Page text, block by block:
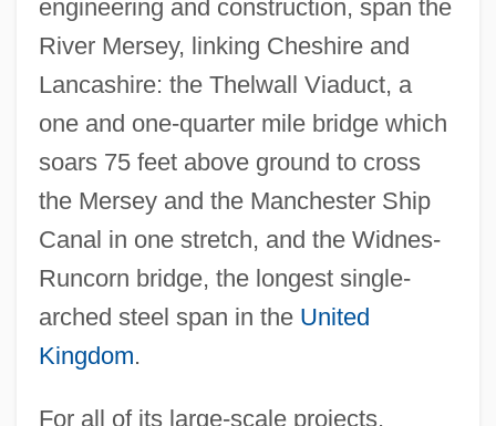
engineering and construction, span the
River Mersey, linking Cheshire and
Lancashire: the Thelwall Viaduct, a
one and one-quarter mile bridge which
soars 75 feet above ground to cross
the Mersey and the Manchester Ship
Canal in one stretch, and the Widnes-
Runcorn bridge, the longest single-
arched steel span in the United
Kingdom.
For all of its large-scale projects,